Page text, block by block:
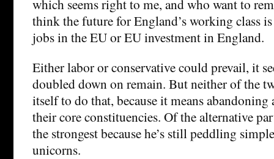
which seems right to me, and who want to
think the future for England’s working class
jobs in the EU or EU investment in England.
Either labor or conservative could prevail, it
doubled down on remain. But neither of the
itself to do that, because it means
their core constituencies. Of the alternative
the strongest because he’s still peddling
unicorns.